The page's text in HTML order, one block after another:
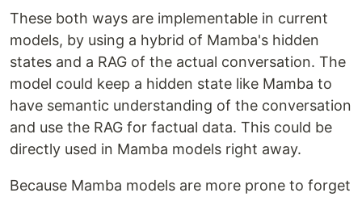
These both ways are implementable in current
models, by using a hybrid of Mamba's hidden
states and a RAG of the actual conversation. The
model could keep a hidden state like Mamba to
have semantic understanding of the conversation
and use the RAG for factual data. This could be
directly used in Mamba models right away.
Because Mamba models are more prone to forget